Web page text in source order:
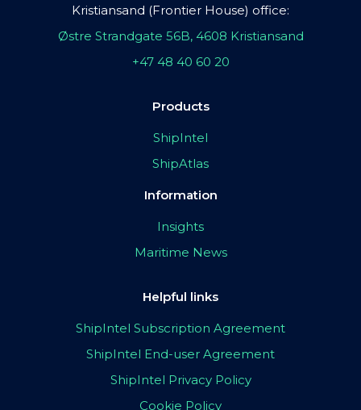
Kristiansand (Frontier House) office:
Østre Strandgate 56B, 4608 Kristiansand
+47 48 40 60 20
Products
ShipIntel
ShipAtlas
Information
Insights
Maritime News
Helpful links
ShipIntel Subscription Agreement
ShipIntel End-user Agreement
ShipIntel Privacy Policy
Cookie Policy